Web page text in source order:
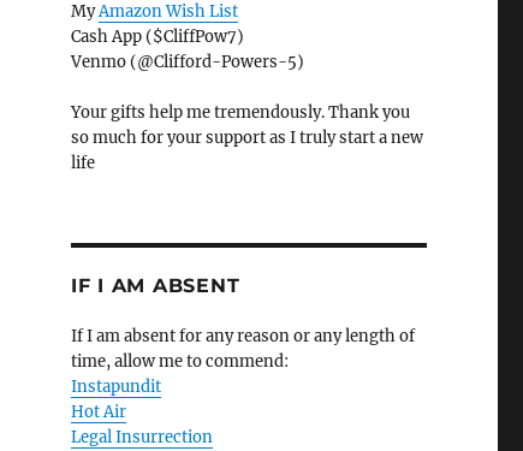
MyAmazon Wish List
Cash App ($CliffPow7)
Venmo (@Clifford-Powers-5)
Your gifts help me tremendously. Thank you
so much for your support as I truly start a new
life
IF I AM ABSENT
If I am absent for any reason or any length of
time, allow me to commend:
Instapundit
Hot Air
Legal Insurrection